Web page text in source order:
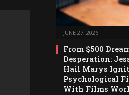
JUNE 27, 2026
From $500
Desperation:
Hail Marys
Psychological
With Films